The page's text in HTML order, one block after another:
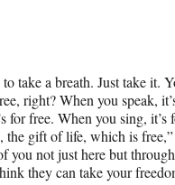
to take a breath. Just take it.
right? When you speak,
for free. When you sing, it’s
the gift of life, which is free,”
you not just here but
they can take your